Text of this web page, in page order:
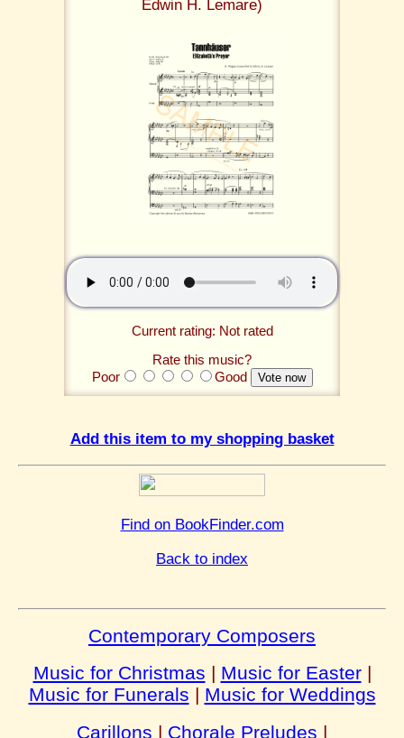
Edwin H. Lemare)
Current rating: Not rated
Rate this music?
Poor
Good
Add this item to my shopping basket
Find on BookFinder.com
Back to index
Contemporary Composers
Music for Christmas | Music for Easter|
Music for Funerals | Music for Weddings
Carillons | Chorale Preludes |